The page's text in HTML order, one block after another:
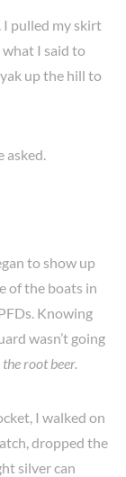
I pulled my skirt
what I said to
up the hill to
asked.
to show up
of the boats in
Knowing
wasn’t going
the root beer.
I walked on
dropped the
silver can